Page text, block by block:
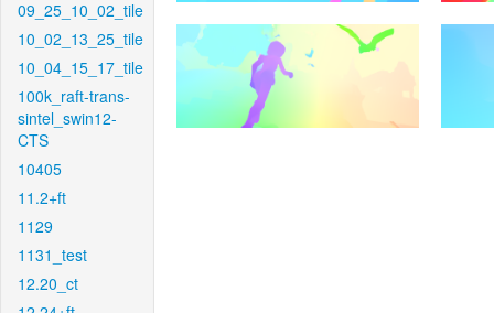
09_25_10_02_tile
10_02_13_25_tile
10_04_15_17_tile
100k_raft-trans-
sintel_swin12-
CTS
10405
11.2+ft
1129
1131_test
12.20_ct